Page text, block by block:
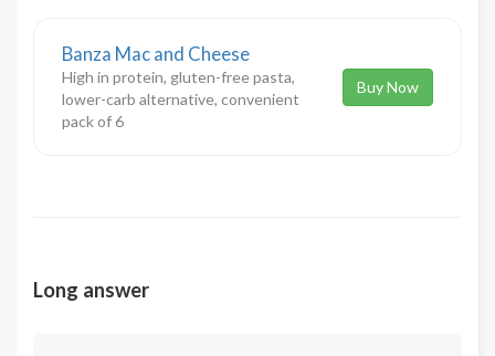
Banza Mac and Cheese
High in protein, gluten-free pasta,
lower-carb alternative, convenient
pack of 6
Buy Now
Long answer